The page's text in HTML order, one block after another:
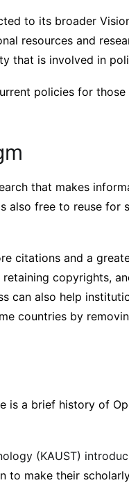
to its broader
resources and
that is involved in
policies for
that makes
also free to reuse for
citations and a
copyrights,
can also help
countries by
is a brief history of
(KAUST)
to make their